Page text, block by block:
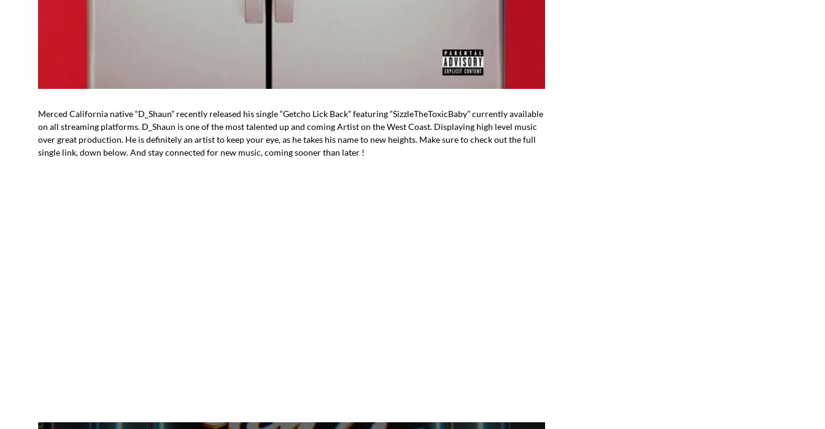
Merced California native “D_Shaun” recently released his single “Getcho Lick Back” featuring “SizzleTheToxicBaby” currently available
on all streaming platforms. D_Shaun is one of the most talented up and coming Artist on the West Coast. Displaying high level music
over great production. He is definitely an artist to keep your eye, as he takes his name to new heights. Make sure to check out the full
single link, down below. And stay connected for new music, coming sooner than later !